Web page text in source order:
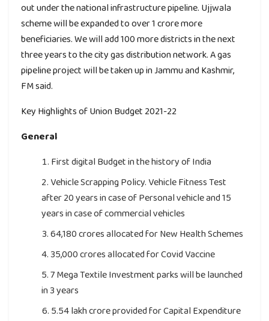
out under the national infrastructure pipeline. Ujjwala
scheme will be expanded to over 1 crore more
beneficiaries. We will add 100 more districts in the next
three years to the city gas distribution network. A gas
pipeline project will be taken up in Jammu and Kashmir,
FM said.
Key Highlights of Union Budget 2021-22
General
First digital Budget in the history of India
Vehicle Scrapping Policy. Vehicle Fitness Test
after 20 years in case of Personal vehicle and 15
years in case of commercial vehicles
64,180 crores allocated for New Health Schemes
35,000 crores allocated for Covid Vaccine
7 Mega Textile Investment parks will be launched
in 3 years
5.54 lakh crore provided for Capital Expenditure